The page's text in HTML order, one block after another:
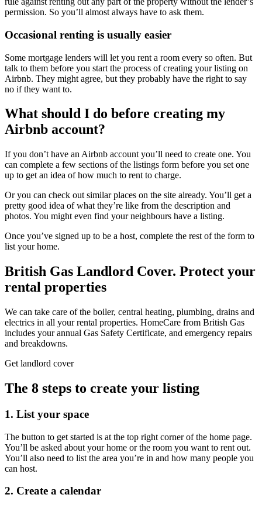
permission. So you’ll almost always have to ask them.
Occasional renting is usually easier
Some mortgage lenders will let you rent a room every so often. But
talk to them before you start the process of creating your listing on
Airbnb. They might agree, but they probably have the right to say
no if they want to.
What should I do before creating my
Airbnb account?
If you don’t have an Airbnb account you’ll need to create one. You
can complete a few sections of the listings form before you set one
up to get an idea of how much to rent to charge.
Or you can check out similar places on the site already. You’ll get a
pretty good idea of what they’re like from the description and
photos. You might even find your neighbours have a listing.
Once you’ve signed up to be a host, complete the rest of the form to
list your home.
British Gas Landlord Cover. Protect your
rental properties
We can take care of the boiler, central heating, plumbing, drains and
electrics in all your rental properties. HomeCare from British Gas
includes your annual Gas Safety Certificate, and emergency repairs
and breakdowns.
Get landlord cover
The 8 steps to create your listing
1. List your space
The button to get started is at the top right corner of the home page.
You’ll be asked about your home or the room you want to rent out.
You’ll also need to list the area you’re in and how many people you
can host.
2. Create a calendar